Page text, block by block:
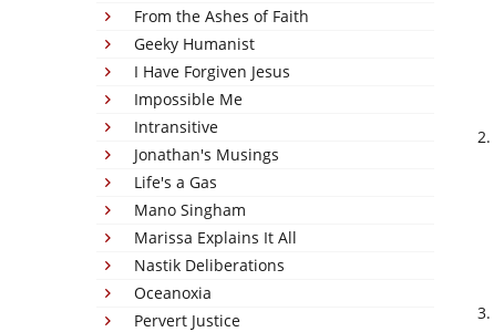
From the Ashes of Faith
Geeky Humanist
I Have Forgiven Jesus
Impossible Me
Intransitive
Jonathan's Musings
Life's a Gas
Mano Singham
Marissa Explains It All
Nastik Deliberations
Oceanoxia
Pervert Justice